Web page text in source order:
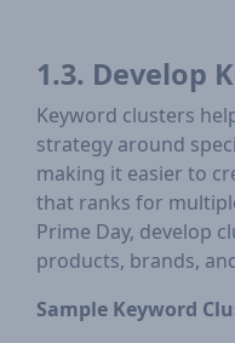
1.3. Develop
Keyword clusters
strategy around
making it easier to
that ranks for
Prime Day, develop
products, brands,
Sample Keyword